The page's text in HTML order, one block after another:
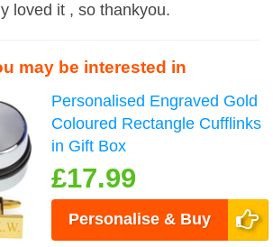
loved it , so thankyou.
may be interested in
Personalised Engraved Gold
Coloured Rectangle Cufflinks
in Gift Box
£17.99
Personalise & Buy